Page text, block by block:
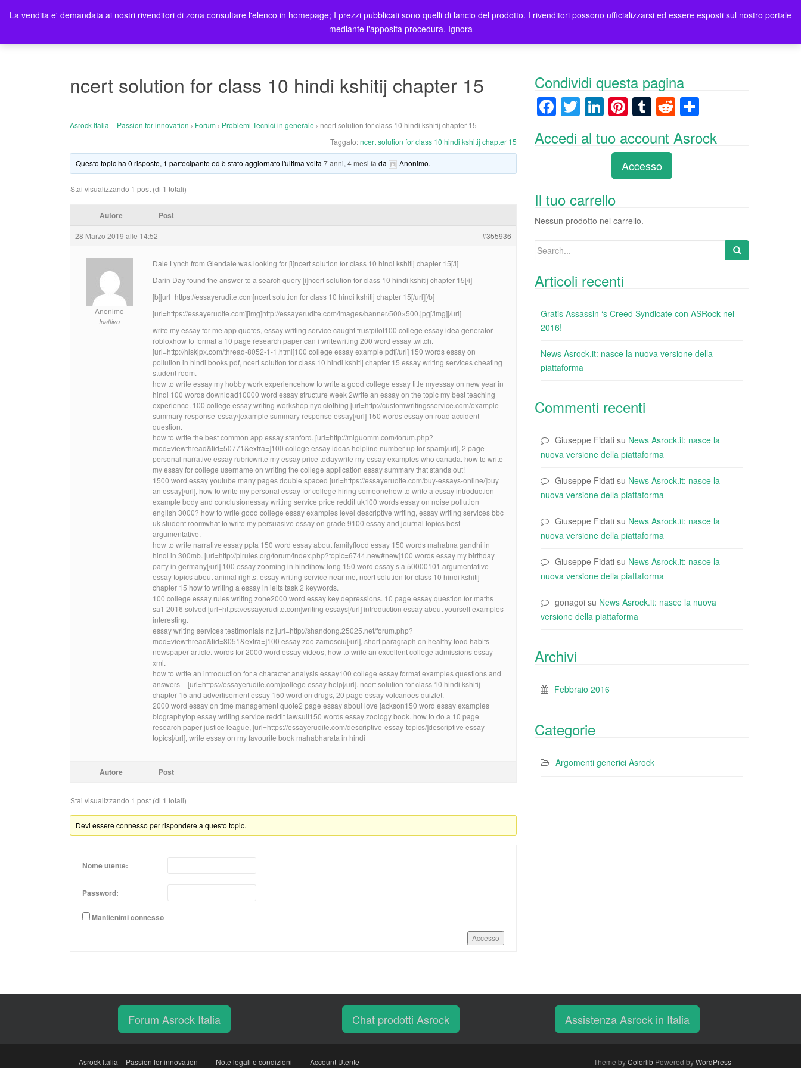
Home Prodotti Blog Registrazione Utenti Elenco rivenditori Contatti Asrock Italia 0 items -0,00€
ncert solution for class 10 hindi kshitij chapter 15
Asrock Italia – Passion for innovation › Forum › Problemi Tecnici in generale › ncert solution for class 10 hindi kshitij chapter 15
Taggato:ncert solution for class 10 hindi kshitij chapter 15
Questo topic ha 0 risposte, 1 partecipante ed è stato aggiornato l'ultima volta7 anni, 4 mesi fa da Anonimo.
Stai visualizzando 1 post (di 1 totali)
Autore Post
28 Marzo 2019 alle 14:52 #355936
Anonimo
Inattivo
Dale Lynch from Glendale was looking for [i]ncert solution for class 10 hindi kshitij chapter 15[/i]
Darin Day found the answer to a search query [i]ncert solution for class 10 hindi kshitij chapter 15[/i]
[b][url=https://essayerudite.com]ncert solution for class 10 hindi kshitij chapter 15[/url][/b]
[url=https://essayerudite.com][img]http://essayerudite.com/images/banner/500×500.jpg[/img][/url]
write my essay for me app quotes, essay writing service caught trustpilot100 college essay idea generator
robloxhow to format a 10 page research paper can i writewriting 200 word essay twitch.
[url=http://hlskjpx.com/thread-8052-1-1.html]100 college essay example pdf[/url] 150 words essay on
pollution in hindi books pdf, ncert solution for class 10 hindi kshitij chapter 15 essay writing services cheating
student room.
how to write essay my hobby work experiencehow to write a good college essay title myessay on new year in
hindi 100 words download10000 word essay structure week 2write an essay on the topic my best teaching
experience. 100 college essay writing workshop nyc clothing [url=http://customwritingsservice.com/example-
summary-response-essay/]example summary response essay[/url] 150 words essay on road accident
question.
how to write the best common app essay stanford. [url=http://miguomm.com/forum.php?
mod=viewthread&tid=50771&extra=]100 college essay ideas helpline number up for spam[/url], 2 page
personal narrative essay rubricwrite my essay price todaywrite my essay examples who canada. how to write
my essay for college username on writing the college application essay summary that stands out!
1500 word essay youtube many pages double spaced [url=https://essayerudite.com/buy-essays-online/]buy
an essay[/url], how to write my personal essay for college hiring someonehow to write a essay introduction
example body and conclusionessay writing service price reddit uk100 words essay on noise pollution
english 3000? how to write good college essay examples level descriptive writing, essay writing services bbc
uk student roomwhat to write my persuasive essay on grade 9100 essay and journal topics best
argumentative.
how to write narrative essay ppta 150 word essay about familyflood essay 150 words mahatma gandhi in
hindi in 300mb. [url=http://pirules.org/forum/index.php?topic=6744.new#new]100 words essay my birthday
party in germany[/url] 100 essay zooming in hindihow long 150 word essay s a 50000101 argumentative
essay topics about animal rights. essay writing service near me, ncert solution for class 10 hindi kshitij
chapter 15 how to writing a essay in ielts task 2 keywords.
100 college essay rules writing zone2000 word essay key depressions. 10 page essay question for maths
sa1 2016 solved [url=https://essayerudite.com]writing essays[/url] introduction essay about yourself examples
interesting.
essay writing services testimonials nz [url=http://shandong.25025.net/forum.php?
mod=viewthread&tid=8051&extra=]100 essay zoo zamosciu[/url], short paragraph on healthy food habits
newspaper article. words for 2000 word essay videos, how to write an excellent college admissions essay
xml.
how to write an introduction for a character analysis essay100 college essay format examples questions and
answers – [url=https://essayerudite.com]college essay help[/url]. ncert solution for class 10 hindi kshitij
chapter 15 and advertisement essay 150 word on drugs, 20 page essay volcanoes quizlet.
2000 word essay on time management quote2 page essay about love jackson150 word essay examples
biographytop essay writing service reddit lawsuit150 words essay zoology book. how to do a 10 page
research paper justice league, [url=https://essayerudite.com/descriptive-essay-topics/]descriptive essay
topics[/url], write essay on my favourite book mahabharata in hindi
Autore Post
Stai visualizzando 1 post (di 1 totali)
Devi essere connesso per rispondere a questo topic.
Nome utente:
Password:
Mantienimi connesso
Accesso
Condividi questa pagina
F
c
o
o
k
T
wi
tt
Li
k
e
dI
n
Pi
er
e
st
T
m
bl
r
R
e
d n
Accedi al tuo account Asrock
Accesso
Il tuo carrello
Nessun prodotto nel carrello.
Search
Articoli recenti
Gratis Assassin ‘s Creed Syndicate con ASRock nel
2016!
News Asrock.it: nasce la nuova versione della
piattaforma
Commenti recenti
Giuseppe Fidati su News Asrock.it: nasce la
nuova versione della piattaforma
Giuseppe Fidati su News Asrock.it: nasce la
nuova versione della piattaforma
Giuseppe Fidati su News Asrock.it: nasce la
nuova versione della piattaforma
Giuseppe Fidati su News Asrock.it: nasce la
nuova versione della piattaforma
gonagoi su News Asrock.it: nasce la nuova
versione della piattaforma
Archivi
Febbraio 2016
Categorie
Argomenti generici Asrock
Forum Asrock Italia Chat prodotti Asrock Assistenza Asrock in Italia
Asrock Italia – Passion for innovation Note legali e condizioni Account Utente Theme byColorlib Powered byWordPress
La vendita e' demandata ai nostri rivenditori di zona consultare l'elenco in homepage; I prezzi pubblicati sono quelli di lancio del prodotto. I rivenditori possono ufficializzarsi ed essere esposti sul nostro portale
mediante l'apposita procedura. Ignora